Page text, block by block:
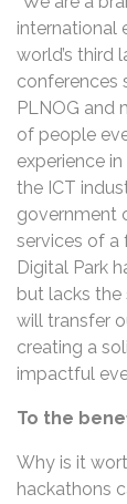
international
world’s third
conferences
PLNOG and
of people
experience
the ICT
government
services of a
Digital Park
but lacks the
will transfer
creating a
impactful
To the
Why is it
hackathons